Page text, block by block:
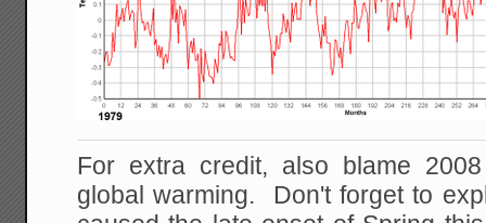
For extra credit, also blame
global warming. Don't forget to